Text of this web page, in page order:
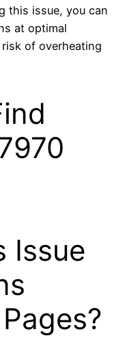
this issue, you can
at optimal
of overheating
Issue